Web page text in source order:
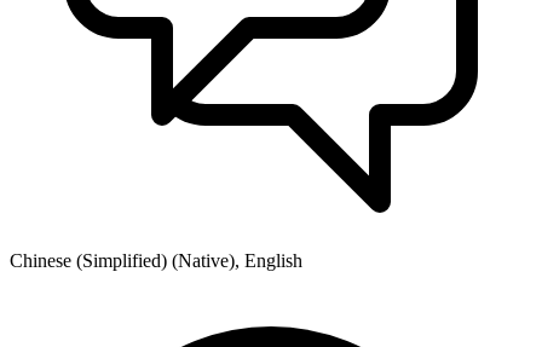
Chinese (Simplified) (Native), English